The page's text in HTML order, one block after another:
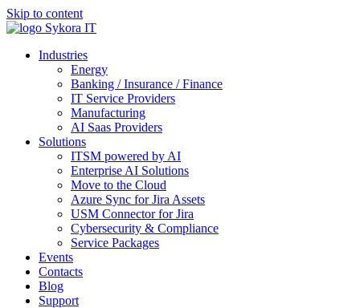
Skip to content
Industries
Energy
Banking / Insurance / Finance
IT Service Providers
Manufacturing
AI Saas Providers
Solutions
ITSM powered by AI
Enterprise AI Solutions
Move to the Cloud
Azure Sync for Jira Assets
USM Connector for Jira
Cybersecurity & Compliance
Service Packages
Events
Contacts
Blog
Support